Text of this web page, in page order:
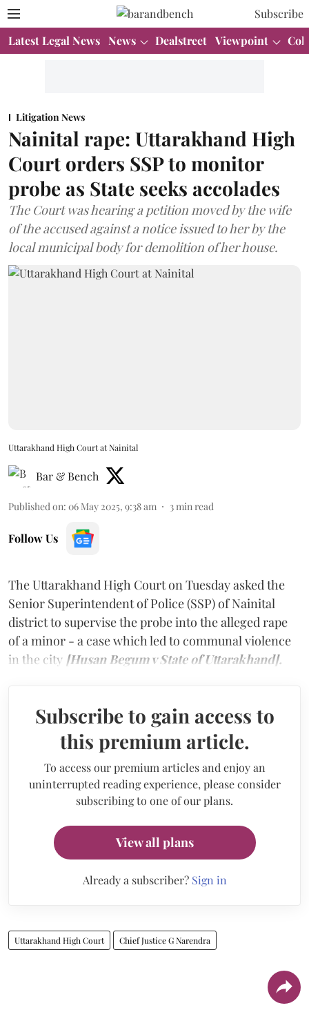
Subscribe
Latest Legal News News Dealstreet Viewpoint
Litigation News
Nainital rape: Uttarakhand High
Court orders SSP to monitor
probe as State seeks accolades
The Court was hearing a petition moved by the wife
of the accused against a notice issued to her by the
local municipal body for demolition of her house.
Uttarakhand High Court at Nainital
Bar & Bench
Published on: 06 May 2025, 9:38 am 3 min read
Follow Us
The Uttarakhand High Court on Tuesday asked the
Senior Superintendent of Police (SSP) of Nainital
district to supervise the probe into the alleged rape
of a minor - a case which led to communal violence
in the city [Husan Begum v State of Uttarakhand].
Subscribe to gain access to
this premium article.
To access our premium articles and enjoy an
uninterrupted reading experience, please consider
subscribing to one of our plans.
View all plans
Already a subscriber? Sign in
Uttarakhand High Court Chief Justice G Narendra